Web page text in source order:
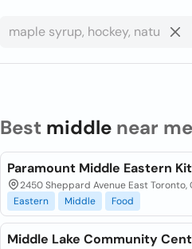
Best middlenear
Paramount Middle Eastern
2450 Sheppard Avenue East Toronto,
Eastern
Middle Food
Middle Lake Community